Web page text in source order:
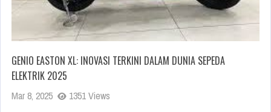
GENIO EASTON XL: INOVASI TERKINI DALAM DUNIA SEPEDA
ELEKTRIK 2025
Mar 8, 2025 1351 Views